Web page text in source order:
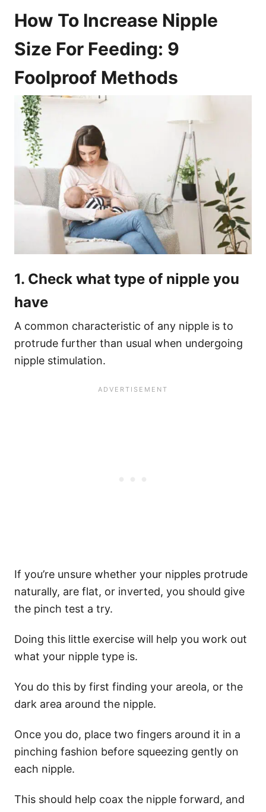
How To Increase Nipple
Size For Feeding: 9
Foolproof Methods
1. Check what type of nipple you
have
A common characteristic of any nipple is to
protrude further than usual when undergoing
nipple stimulation.
If you’re unsure whether your nipples protrude
naturally, are flat, or inverted, you should give
the pinch test a try.
Doing this little exercise will help you work out
what your nipple type is.
You do this by first finding your areola, or the
dark area around the nipple.
Once you do, place two fingers around it in a
pinching fashion before squeezing gently on
each nipple.
This should help coax the nipple forward, and